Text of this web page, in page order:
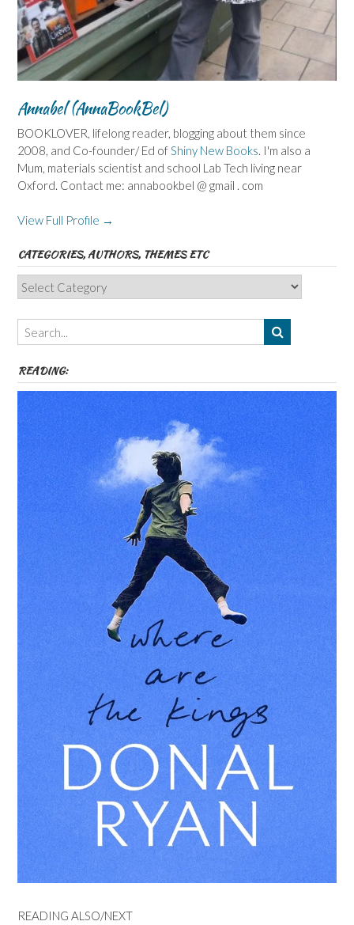
Annabel (AnnaBookBel)
BOOKLOVER, lifelong reader, blogging about them since
2008, and Co-founder/ Ed ofShiny New Books. I'm also a
Mum, materials scientist and school Lab Tech living near
Oxford. Contact me: annabookbel @ gmail . com
View Full Profile →
CATEGORIES, AUTHORS, THEMES ETC
Categories,
Authors,
Themes
etc
READING:
READING ALSO/NEXT